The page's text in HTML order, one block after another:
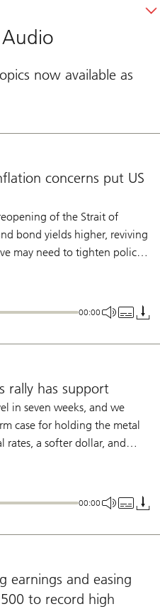
now available as
concerns put US
of the Strait of
bond yields higher, reviving
may need to tighten policy.
they are willing to raise
But we believe moderate
underlying disinflation will
00:00
rally has support
in seven weeks, and we
case for holding the metal
rates, a softer dollar, and
to see a role for gold in
00:00
earnings and easing
to record high